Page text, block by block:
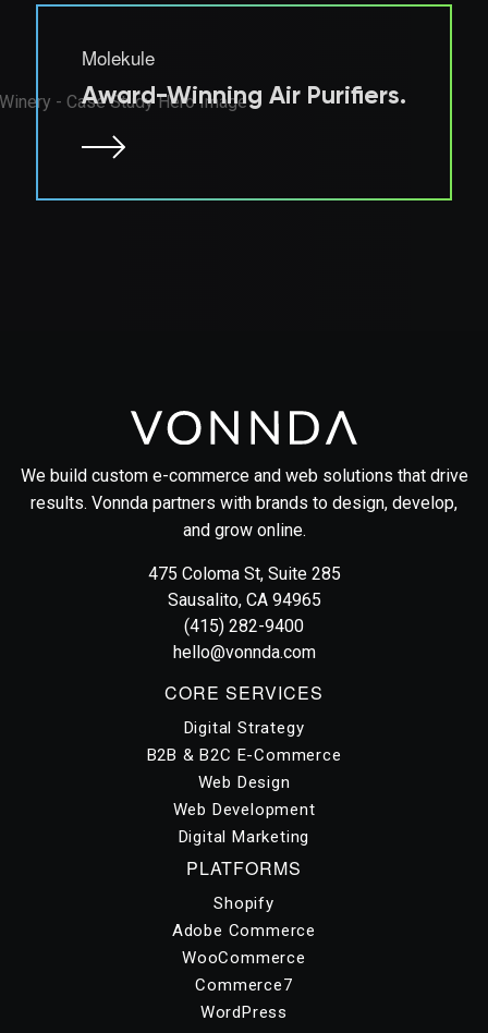
Molekule
Award-Winning Air Purifiers.
We build custom e-commerce and web solutions that drive
results. Vonnda partners with brands to design, develop,
and grow online.
Vonnda
475 Coloma St, Suite 285
Sausalito, CA 94965
(415) 282-9400
hello@vonnda.com
CORE SERVICES
Digital Strategy
B2B & B2C E-Commerce
Web Design
Web Development
Digital Marketing
PLATFORMS
Shopify
Adobe Commerce
WooCommerce
Commerce7
WordPress